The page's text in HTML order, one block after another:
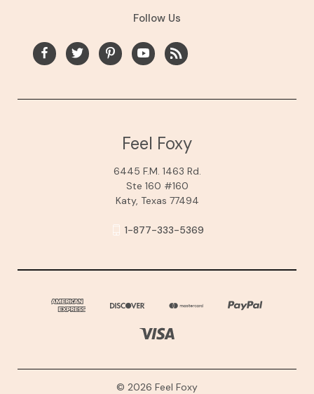
Follow Us
Feel Foxy
6445 F.M. 1463 Rd.
Ste 160 #160
Katy, Texas 77494
1-877-333-5369
© 2026 Feel Foxy